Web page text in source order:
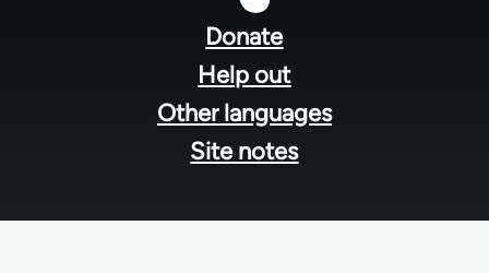
Donate
Help out
Other languages
Site notes